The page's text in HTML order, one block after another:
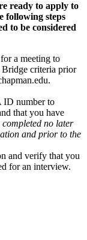
ready to apply to
following steps
to be considered
a meeting to
criteria prior
.
ID number to
that you have
completed no later
and prior to the
and verify that you
for an interview.